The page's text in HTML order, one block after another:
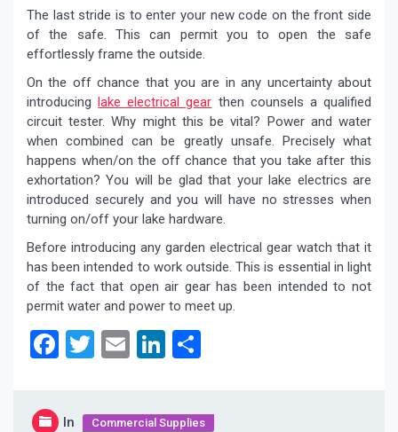
The last stride is to enter your new code on the front side
of the safe. This can permit you to open the safe
effortlessly frame the outside.
On the off chance that you are in any uncertainty about
introducing
lake electrical gear then counsels a qualified
circuit tester. Why might this be vital? Power and water
when combined can be greatly unsafe. Precisely what
happens when/on the off chance that you take after this
exhortation? You will be glad that your lake electrics are
introduced securely and you will have no stresses when
turning on/off your lake hardware.
Before introducing any garden electrical gear watch that it
has been intended to work outside. This is essential in light
of the fact that open air gear has been intended to not
permit water and power to meet up.
Facebook
Twitter
EmailLinkedIn
In Commercial Supplies